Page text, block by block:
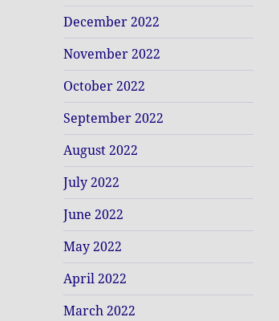
December 2022
November 2022
October 2022
September 2022
August 2022
July 2022
June 2022
May 2022
April 2022
March 2022